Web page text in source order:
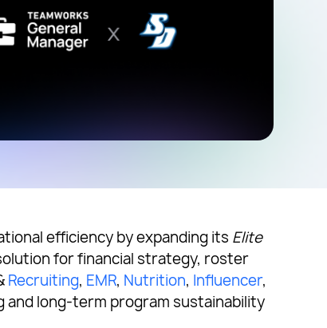
efficiency by expanding its Elite
for financial strategy, roster
Recruiting, EMR, Nutrition, Influencer,
and long-term program sustainability